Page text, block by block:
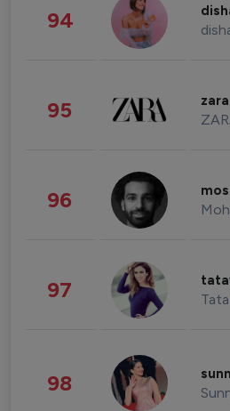
94
95 zara
96
97
98